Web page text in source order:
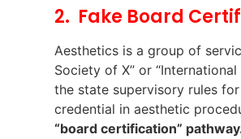
2. Fake Board
Aesthetics is a group of
Society of X” or
the state supervisory rules
credential in aesthetic
“board certification”